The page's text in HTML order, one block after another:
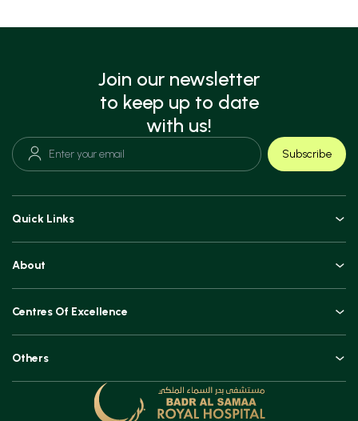
Join our newsletter
to keep up to date
with us!
Subscribe
Quick Links
About
Centres Of Excellence
Ear, Nose & Throat (ENT)
Minimal Access Surgery (General Surgery)
Others